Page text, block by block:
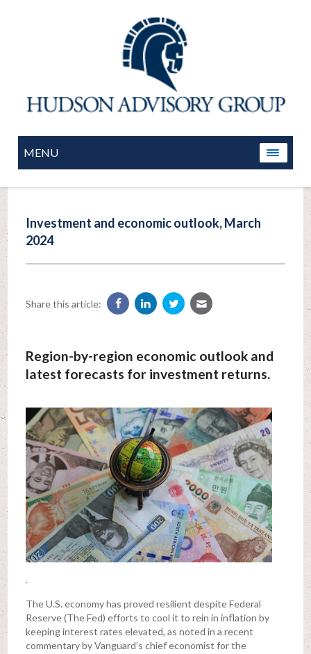
MENU
Investment and economic outlook, March
2024
Share this article:
Region-by-region economic outlook and
latest forecasts for investment returns.
.
The U.S. economy has proved resilient despite Federal
Reserve (The Fed) efforts to cool it to rein in inflation by
keeping interest rates elevated, as noted in a recent
commentary by Vanguard’s chief economist for the